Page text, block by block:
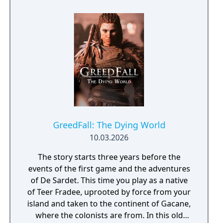
weapons and contracts, with a twisting
narrative that expands on GreedFall’s
acclaimed story.
GreedFall: The Dying World
10.03.2026
The story starts three years before the
events of the first game and the adventures
of De Sardet. This time you play as a native
of Teer Fradee, uprooted by force from your
island and taken to the continent of Gacane,
where the colonists are from. In this old